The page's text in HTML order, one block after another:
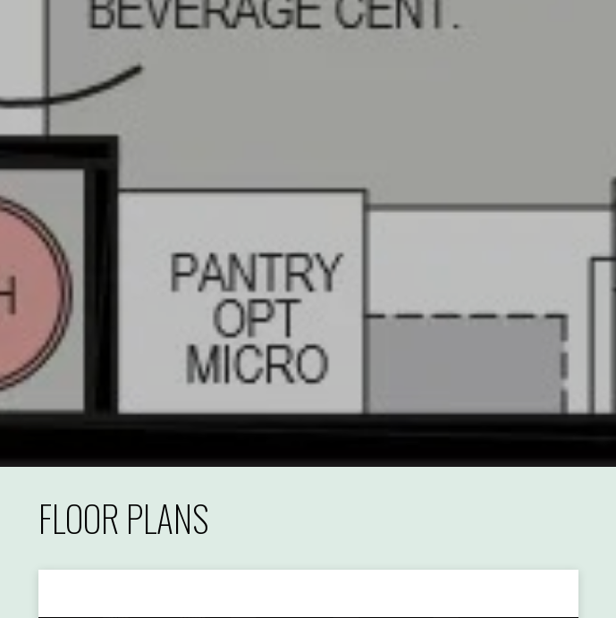
FLOOR PLANS